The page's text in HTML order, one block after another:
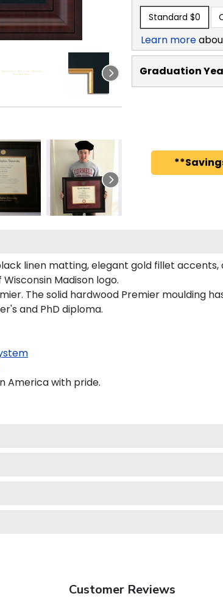
Standard $0
Learn more
Graduation
linen matting, elegant gold fillet accents,
Madison logo.
The solid hardwood Premier moulding
and PhD diploma.
America with pride.
Customer Reviews